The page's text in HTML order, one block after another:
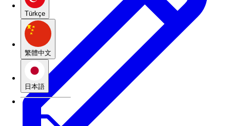
Türkçe
繁體中文
日本語